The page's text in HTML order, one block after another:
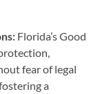
Florida’s Good
fear of legal
a